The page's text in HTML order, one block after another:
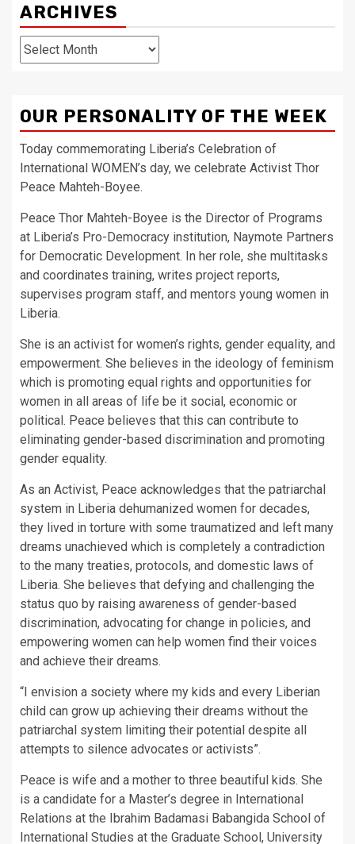
ARCHIVES
Archives
OUR PERSONALITY OF THE WEEK
Today commemorating Liberia’s Celebration of
International WOMEN’s day, we celebrate Activist Thor
Peace Mahteh-Boyee.
Peace Thor Mahteh-Boyee is the Director of Programs
at Liberia’s Pro-Democracy institution, Naymote Partners
for Democratic Development. In her role, she multitasks
and coordinates training, writes project reports,
supervises program staff, and mentors young women in
Liberia.
She is an activist for women’s rights, gender equality, and
empowerment. She believes in the ideology of feminism
which is promoting equal rights and opportunities for
women in all areas of life be it social, economic or
political. Peace believes that this can contribute to
eliminating gender-based discrimination and promoting
gender equality.
As an Activist, Peace acknowledges that the patriarchal
system in Liberia dehumanized women for decades,
they lived in torture with some traumatized and left many
dreams unachieved which is completely a contradiction
to the many treaties, protocols, and domestic laws of
Liberia. She believes that defying and challenging the
status quo by raising awareness of gender-based
discrimination, advocating for change in policies, and
empowering women can help women find their voices
and achieve their dreams.
“I envision a society where my kids and every Liberian
child can grow up achieving their dreams without the
patriarchal system limiting their potential despite all
attempts to silence advocates or activists”.
Peace is wife and a mother to three beautiful kids. She
is a candidate for a Master’s degree in International
Relations at the Ibrahim Badamasi Babangida School of
International Studies at the Graduate School, University